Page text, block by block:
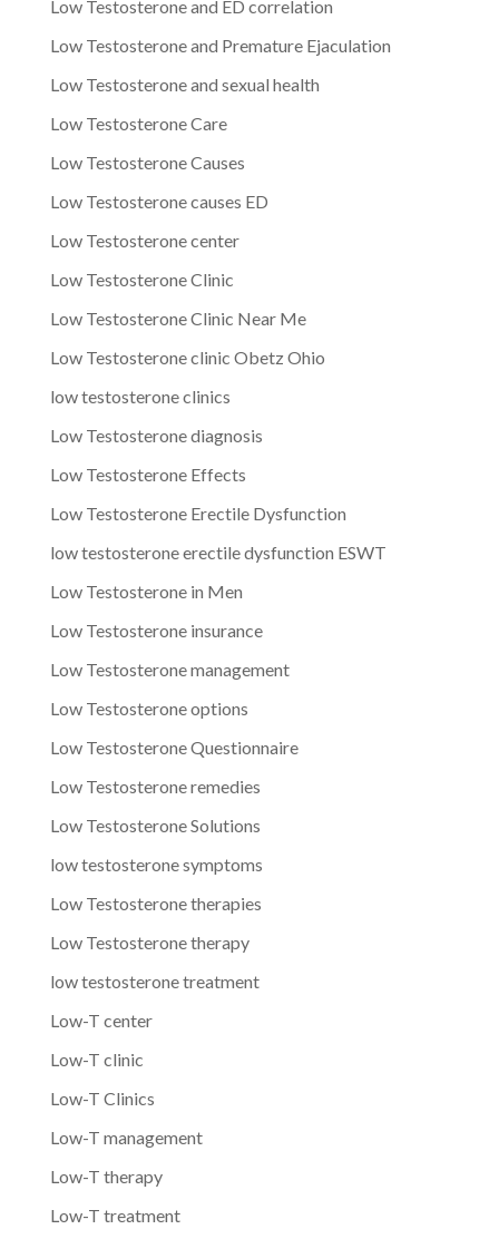
Low Testosterone and ED correlation
Low Testosterone and Premature Ejaculation
Low Testosterone and sexual health
Low Testosterone Care
Low Testosterone Causes
Low Testosterone causes ED
Low Testosterone center
Low Testosterone Clinic
Low Testosterone Clinic Near Me
Low Testosterone clinic Obetz Ohio
low testosterone clinics
Low Testosterone diagnosis
Low Testosterone Effects
Low Testosterone Erectile Dysfunction
low testosterone erectile dysfunction ESWT
Low Testosterone in Men
Low Testosterone insurance
Low Testosterone management
Low Testosterone options
Low Testosterone Questionnaire
Low Testosterone remedies
Low Testosterone Solutions
low testosterone symptoms
Low Testosterone therapies
Low Testosterone therapy
low testosterone treatment
Low-T center
Low-T clinic
Low-T Clinics
Low-T management
Low-T therapy
Low-T treatment